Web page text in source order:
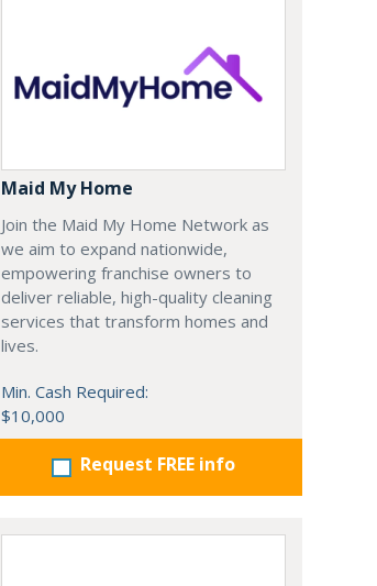
Maid My Home
Join the Maid My Home Network as
we aim to expand nationwide,
empowering franchise owners to
deliver reliable, high-quality cleaning
services that transform homes and
lives.
Min. Cash Required:
$10,000
Request FREE info